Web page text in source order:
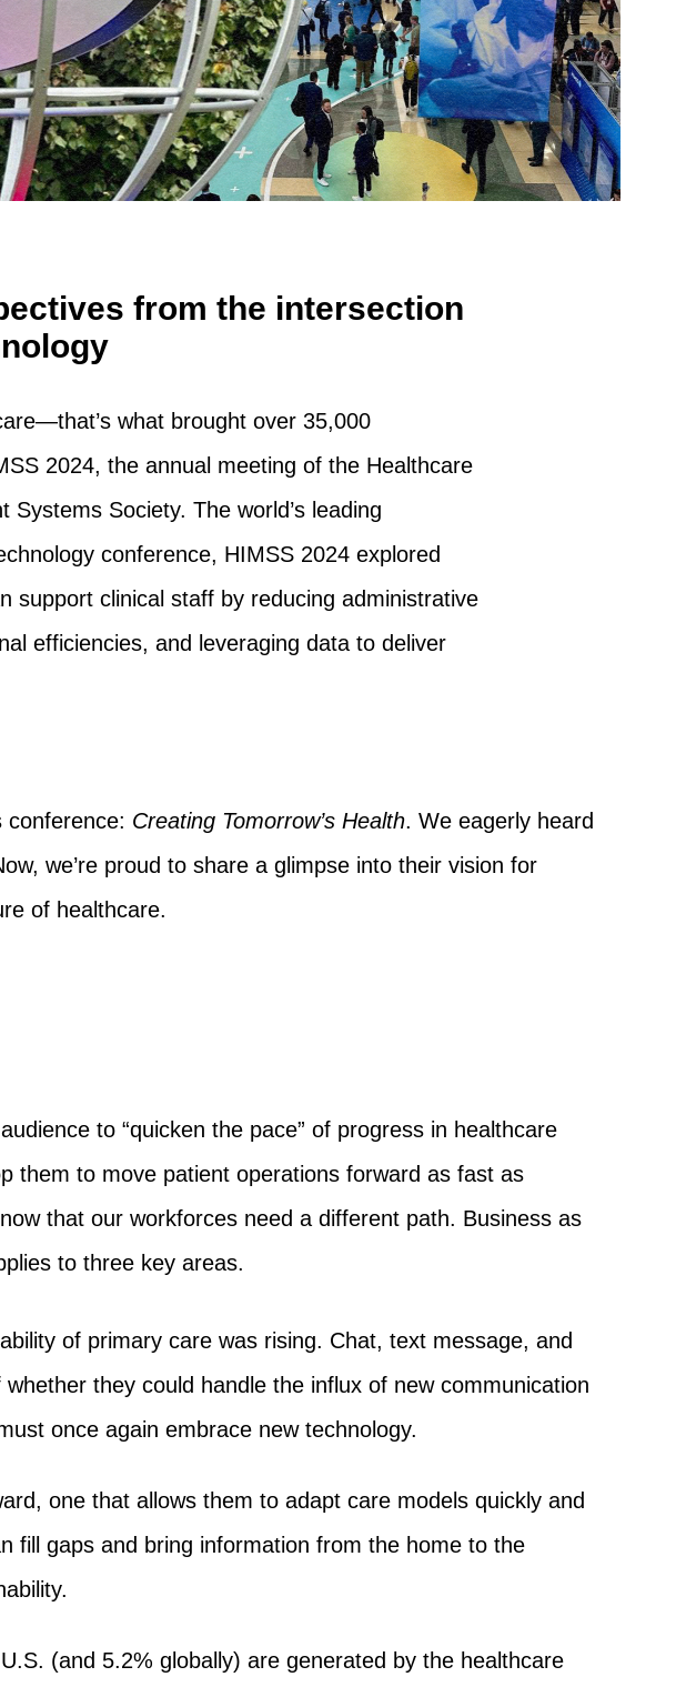
from the intersection
what brought over 35,000
2024, the annual meeting of the Healthcare
Society. The world’s leading
conference, HIMSS 2024 explored
support clinical staff by reducing administrative
efficiencies, and leveraging data to deliver
conference: Creating Tomorrow’s Health. We eagerly heard
we’re proud to share a glimpse into their vision for
of healthcare.
to “quicken the pace” of progress in healthcare
them to move patient operations forward as fast as
that our workforces need a different path. Business as
to three key areas.
of primary care was rising. Chat, text message, and
they could handle the influx of new communication
once again embrace new technology.
one that allows them to adapt care models quickly and
fill gaps and bring information from the home to the
(and 5.2% globally) are generated by the healthcare